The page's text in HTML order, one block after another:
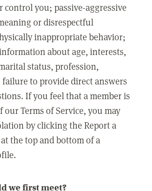
control you; passive-aggressive
or disrespectful
inappropriate behavior;
about age, interests,
status, profession,
to provide direct answers
If you feel that a member is
Terms of Service, you may
by clicking the Report a
the top and bottom of a
we first meet?